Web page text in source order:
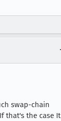
swap-chain
that's the case It